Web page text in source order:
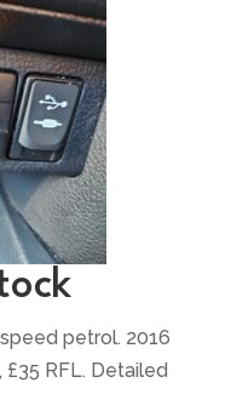
petrol. 2016
RFL. Detailed